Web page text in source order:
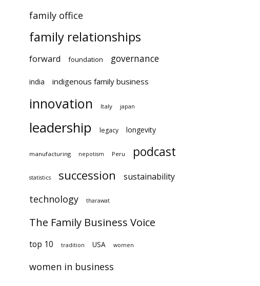
family office
family relationships
forward foundation governance
india indigenous family business
innovation Italy japan
leadership legacy longevity
manufacturing nepotism Peru podcast
statistics succession sustainability
technology tharawat
The Family Business Voice
top 10 tradition USA women
women in business